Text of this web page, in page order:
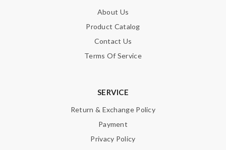
About Us
Product Catalog
Contact Us
Terms Of Service
SERVICE
Return & Exchange Policy
Payment
Privacy Policy